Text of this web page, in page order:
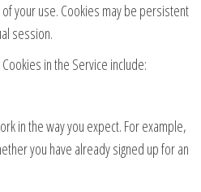
your use. Cookies may be persistent
session.
in the Service include:
in the way you expect. For example,
you have already signed up for an